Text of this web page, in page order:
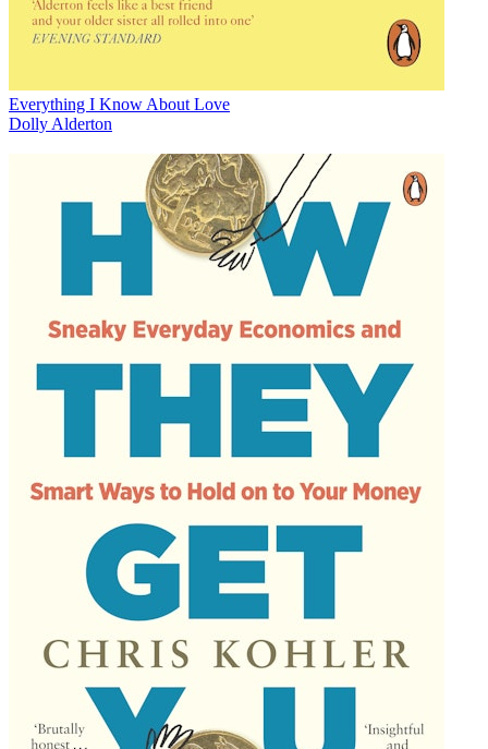
Everything I Know About Love
Dolly Alderton